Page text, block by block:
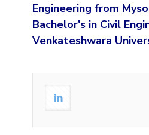
Engineering from
Bachelor's in Civil
Venkateshwara